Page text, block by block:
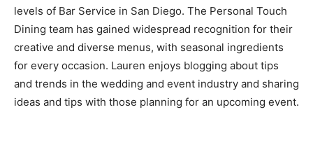
levels of Bar Service in San Diego. The Personal Touch
Dining team has gained widespread recognition for their
creative and diverse menus, with seasonal ingredients
for every occasion. Lauren enjoys blogging about tips
and trends in the wedding and event industry and sharing
ideas and tips with those planning for an upcoming event.